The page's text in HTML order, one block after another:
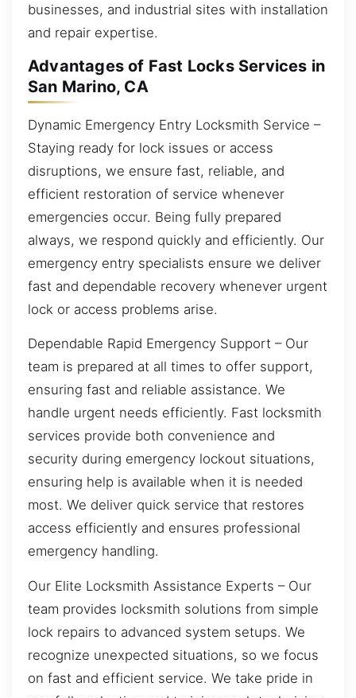
businesses, and industrial sites with installation
and repair expertise.
Advantages of Fast Locks Services in
San Marino, CA
Dynamic Emergency Entry Locksmith Service –
Staying ready for lock issues or access
disruptions, we ensure fast, reliable, and
efficient restoration of service whenever
emergencies occur. Being fully prepared
always, we respond quickly and efficiently. Our
emergency entry specialists ensure we deliver
fast and dependable recovery whenever urgent
lock or access problems arise.
Dependable Rapid Emergency Support – Our
team is prepared at all times to offer support,
ensuring fast and reliable assistance. We
handle urgent needs efficiently. Fast locksmith
services provide both convenience and
security during emergency lockout situations,
ensuring help is available when it is needed
most. We deliver quick service that restores
access efficiently and ensures professional
emergency handling.
Our Elite Locksmith Assistance Experts – Our
team provides locksmith solutions from simple
lock repairs to advanced system setups. We
recognize unexpected situations, so we focus
on fast and efficient service. We take pride in